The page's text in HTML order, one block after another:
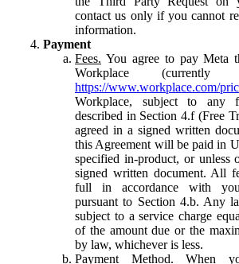
contact us only if you cannot
information.
Payment
Fees. You agree to pay Meta
Workplace (currently
https://www.workplace.com/
Workplace, subject to any
described in Section 4.f (Free
agreed in a signed written
this Agreement will be paid in
specified in-product, or unless
signed written document. All
full in accordance with
pursuant to Section 4.b. Any
subject to a service charge
of the amount due or the
by law, whichever is less.
Payment Method. When